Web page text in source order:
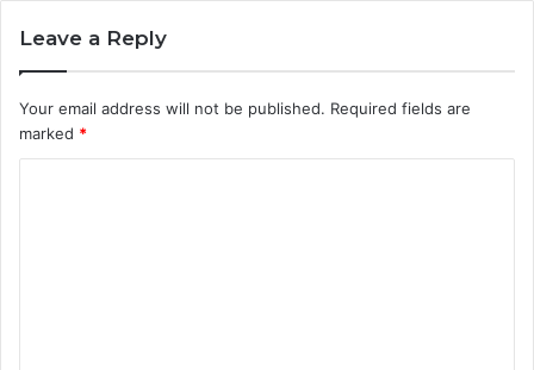
Leave a Reply
Your email address will not be published. Required fields are
marked *